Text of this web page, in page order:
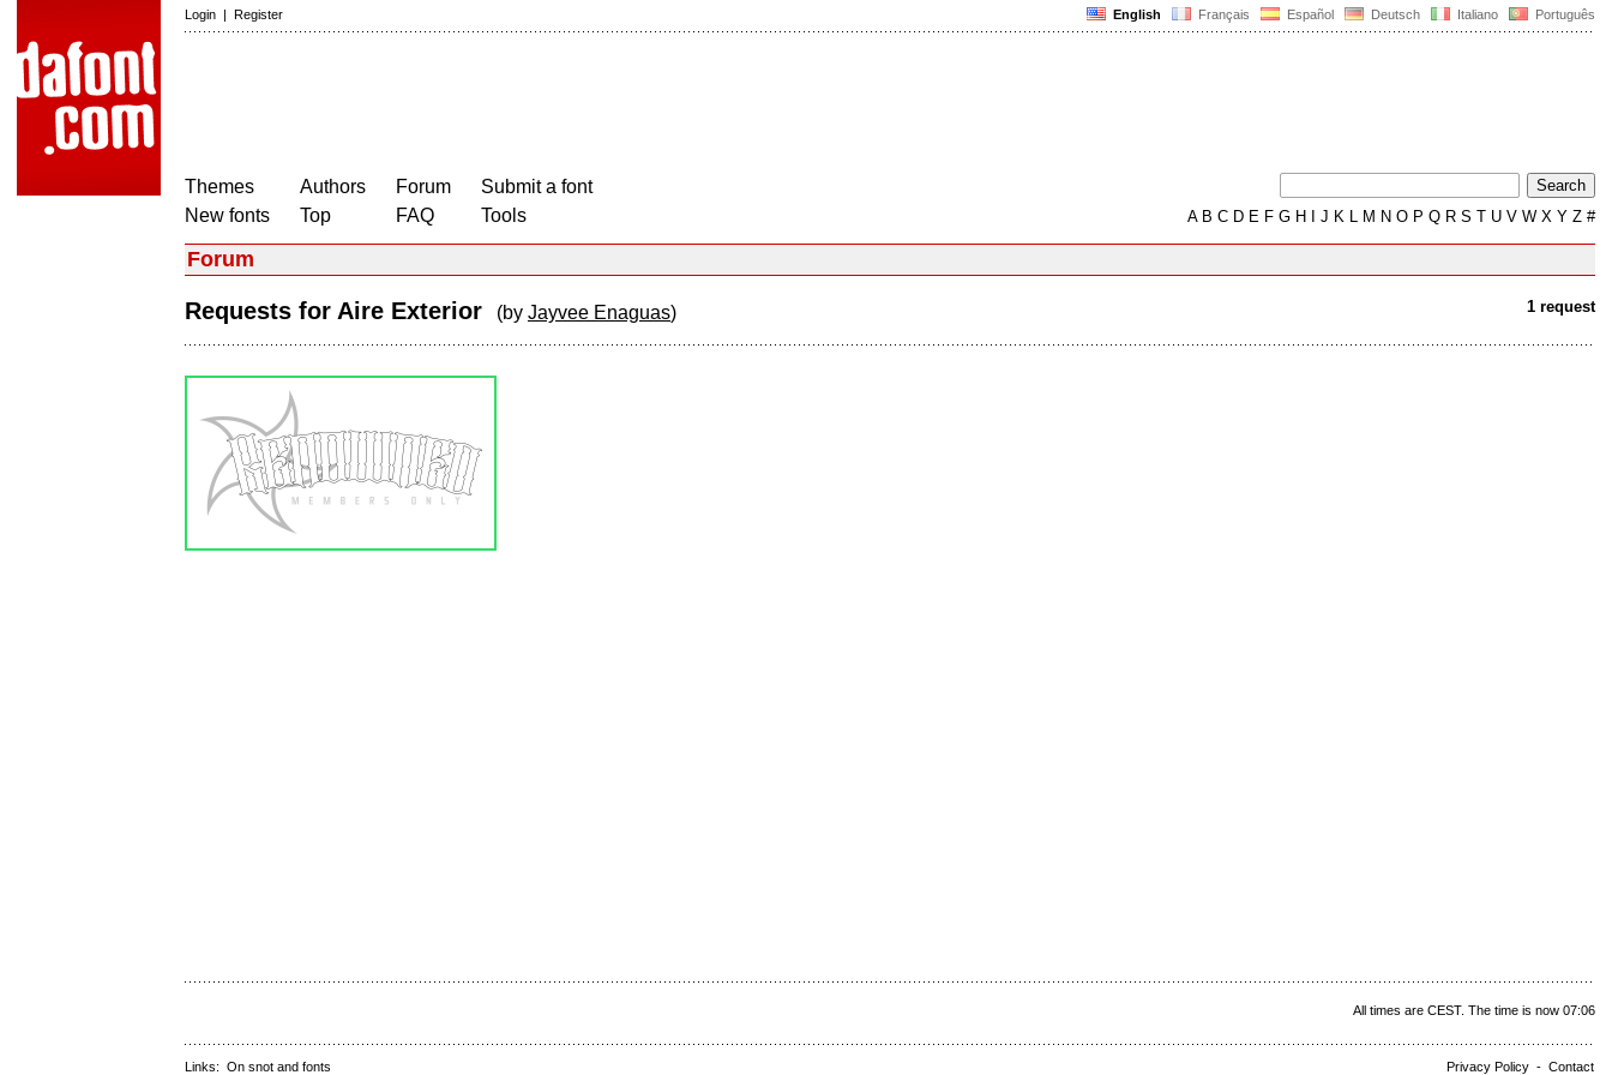
English Français Español Deutsch Italiano Português
Login | Register
Themes
New fonts
Authors
Top
Forum
FAQ
Submit a font
Tools
AB C D E F G H J K L M N O P Q R S T U V W X Y Z #
Forum
1 request
Requests for Aire Exterior (by Jayvee Enaguas)
All times are CEST. The time is now 07:06
Privacy Policy - Contact
Links: On snot and fonts